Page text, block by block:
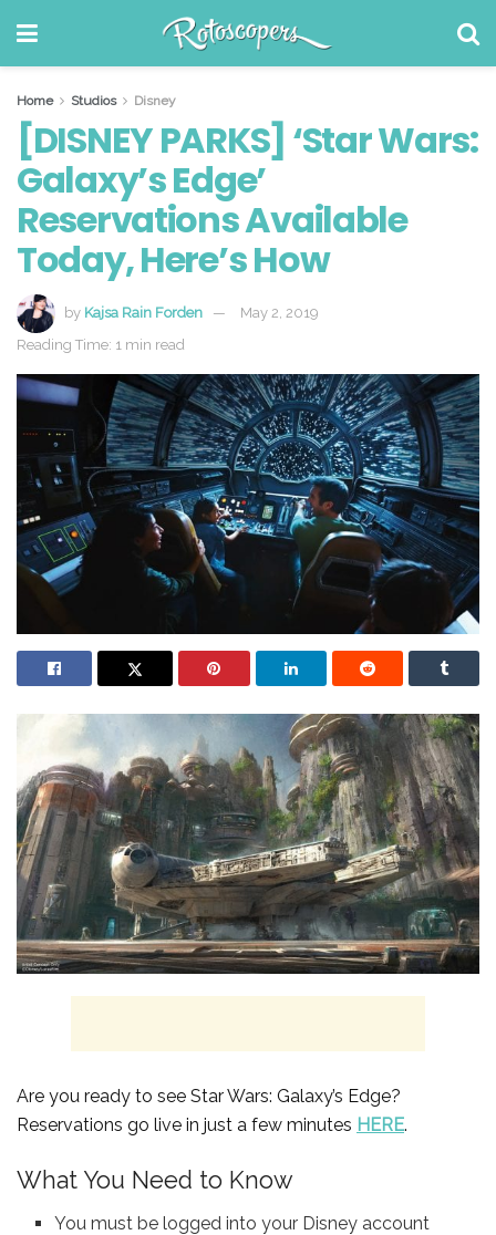
Home Studios Disney
[DISNEY PARKS] ‘Star Wars:
Galaxy’s Edge’
Reservations Available
Today, Here’s How
by Kajsa Rain Forden
May 2, 2019
Reading Time: 1 min read
Are you ready to see Star Wars: Galaxy’s Edge?
Reservations go live in just a few minutes HERE.
What You Need to Know
You must be logged into your Disney account